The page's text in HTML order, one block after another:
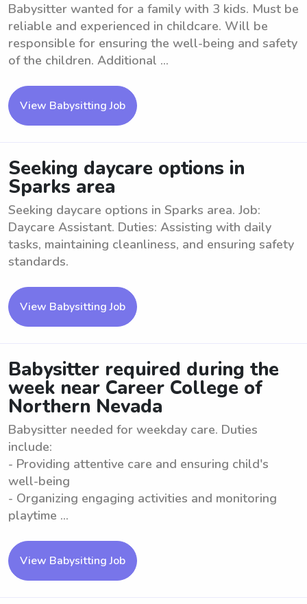
Babysitter wanted for a family with 3 kids. Must be
reliable and experienced in childcare. Will be
responsible for ensuring the well-being and safety
of the children. Additional ...
View Babysitting Job
Seeking daycare options in
Sparks area
Seeking daycare options in Sparks area. Job:
Daycare Assistant. Duties: Assisting with daily
tasks, maintaining cleanliness, and ensuring safety
standards.
View Babysitting Job
Babysitter required during the
week near Career College of
Northern Nevada
Babysitter needed for weekday care. Duties
include:
- Providing attentive care and ensuring child's
well-being
- Organizing engaging activities and monitoring
playtime ...
View Babysitting Job